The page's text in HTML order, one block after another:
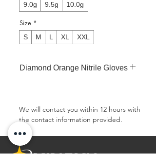
9.0g
9.5g 10.0g
Size *
S M L XL XXL
Diamond Orange Nitrile Gloves
Texture:Diamond Texture
Finger Thickness:0.25mm/9.8mil
Palm Thickness:0.22mm/8.7mil
Weight (grams):8.0g in size M
Weight：6.5g, 7.0g, 7.5g, 8.0g, 8.5g,
We will contact you within 12 hours with
the contact information provided.